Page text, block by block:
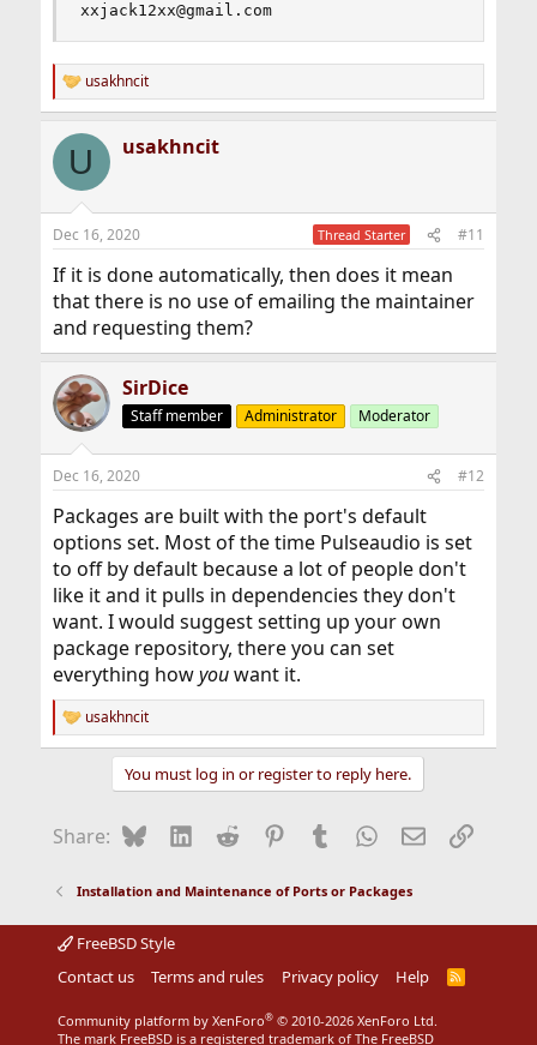
xxjack12xx@gmail.com
R
e
c
i
s
usakhncit
U usakhncit
Dec 16, 2020 Thread Starter #11
If it is done automatically, then does it mean
that there is no use of emailing the maintainer
and requesting them?
SirDice
Staff member Administrator Moderator
Dec 16, 2020 #12
Packages are built with the port's default
options set. Most of the time Pulseaudio is set
to off by default because a lot of people don't
like it and it pulls in dependencies they don't
want. I would suggest setting up your own
package repository, there you can set
everything howyouwant it.
R
e
o
:
usakhncit
You must log in or register to reply here.
Share: BlueskyLinkedIn
Reddit Pinterest
Tumblr WhatsApp
EmailLink
Installation and Maintenance of Ports or Packages
FreeBSD Style
Contact us
Terms and rules Privacy policy Help
R
Community platform by XenForo® © 2010-2026 XenForo Ltd.
The mark FreeBSD is a registered trademark of The FreeBSD